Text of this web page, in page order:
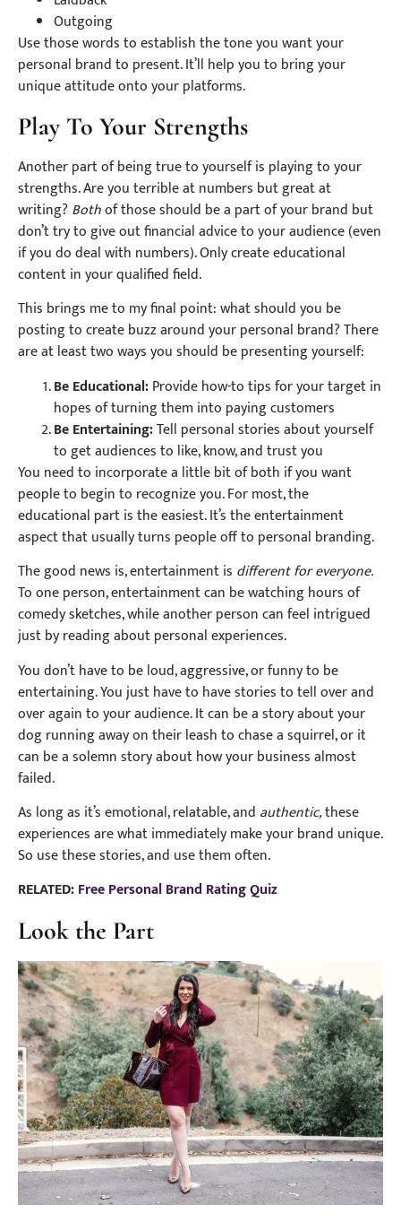
Outgoing
Use those words to establish the tone you want your
personal brand to present. It’ll help you to bring your
unique attitude onto your platforms.
Play To Your Strengths
Another part of being true to yourself is playing to your
strengths. Are you terrible at numbers but great at
writing?Bothof those should be a part of your brand but
don’t try to give out financial advice to your audience (even
if you do deal with numbers). Only create educational
content in your qualified field.
This brings me to my final point: what should you be
posting to create buzz around your personal brand? There
are at least two ways you should be presenting yourself:
Be Educational:Provide how-to tips for your target in
hopes of turning them into paying customers
Be Entertaining:Tell personal stories about yourself
to get audiences to like, know, and trust you
You need to incorporate a little bit of both if you want
people to begin to recognize you. For most, the
educational part is the easiest. It’s the entertainment
aspect that usually turns people off to personal branding.
The good news is, entertainment is different for everyone.
To one person, entertainment can be watching hours of
comedy sketches, while another person can feel intrigued
just by reading about personal experiences.
You don’t have to be loud, aggressive, or funny to be
entertaining. You just have to have stories to tell over and
over again to your audience. It can be a story about your
dog running away on their leash to chase a squirrel, or it
can be a solemn story about how your business almost
failed.
As long as it’s emotional, relatable, and authentic,these
experiences are what immediately make your brand unique.
So use these stories, and use them often.
RELATED:Free Personal Brand Rating Quiz
Look the Part